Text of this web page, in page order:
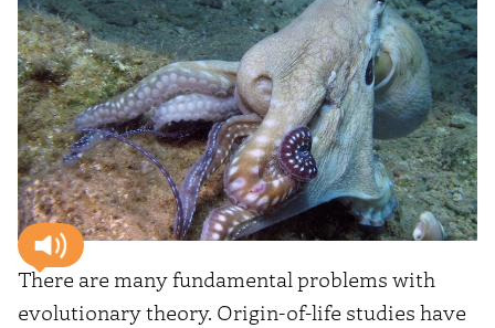
There are many fundamental problems with
evolutionary theory. Origin-of-life studies have